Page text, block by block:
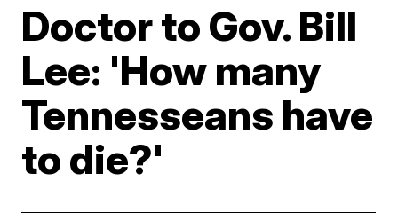
Doctor to Gov. Bill
Lee: 'How many
Tennesseans have
to die?'